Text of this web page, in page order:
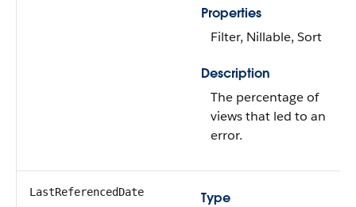
Properties
Filter, Nillable, Sort
Description
The percentage of
views that led to an
error.
LastReferencedDate
Type